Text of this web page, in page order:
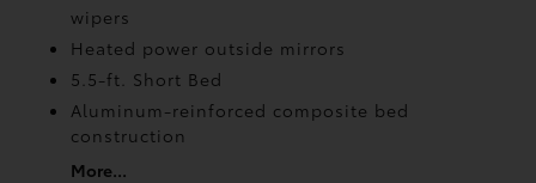
wipers
Heated power outside mirrors
5.5-ft. Short Bed
Aluminum-reinforced composite bed
construction
More...